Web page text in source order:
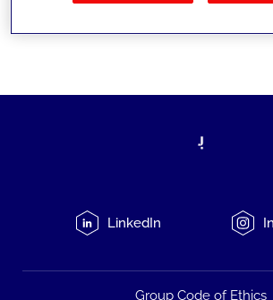
LinkedIn
Group Code of Ethics